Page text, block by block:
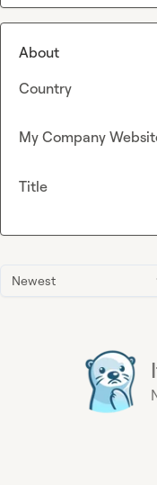
Newest
About
Country
My Company
Title